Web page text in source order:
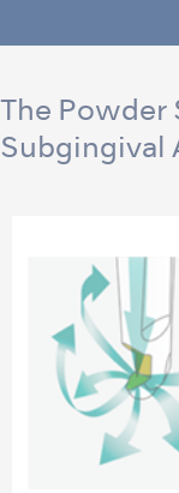
The
Subgingival